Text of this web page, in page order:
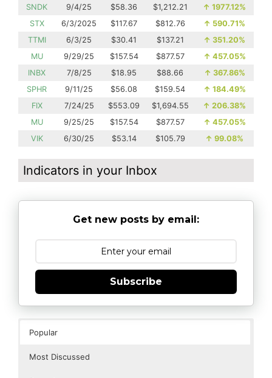
SNDK
9/4/25 $58.36 $1,212.21 ↑ 1977.12%
STX
6/3/2025 $117.67 $812.76 ↑ 590.71%
TTMI
6/3/25 $30.41 $137.21 ↑ 351.20%
MU
9/29/25 $157.54 $877.57 ↑ 457.05%
INBX
7/8/25 $18.95 $88.66 ↑ 367.86%
SPHR
9/11/25 $56.08 $159.54 ↑ 184.49%
FIX
7/24/25 $553.09 $1,694.55 ↑ 206.38%
MU
9/25/25 $157.54 $877.57 ↑ 457.05%
VIK
6/30/25 $53.14 $105.79 ↑ 99.08%
Indicators in your Inbox
Get new posts by email:
Subscribe
Popular
Most Discussed